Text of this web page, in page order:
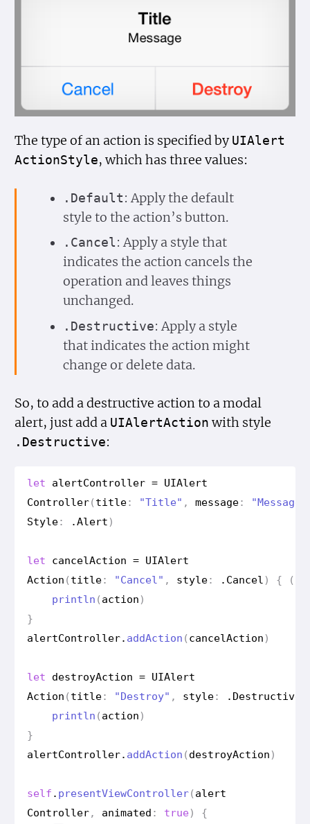
The type of an action is specified by UIAlert
ActionStyle, which has three values:
.Default : Apply the default
style to the action’s button.
.Cancel : Apply a style that
indicates the action cancels the
operation and leaves things
unchanged.
.Destructive: Apply a style
that indicates the action might
change or delete data.
So, to add a destructive action to a modal
alert, just add a UIAlertAction with style
.Destructive:
let alertController = UIAlert
Controller(title: "Title" , message: "Message"
Style: .Alert )
let cancelAction = UIAlert
Action (title: "Cancel" , style: . Cancel ) { (
println (action )
}
alertController. addAction (cancelAction )
let destroyAction = UIAlert
Action (title: "Destroy" , style: . Destructive
println (action )
}
alertController. addAction (destroyAction )
self . presentViewController(alert
Controller, animated : true )
{